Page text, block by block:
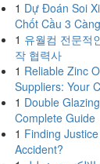
1 Dự Đoán Soi
Chốt Cầu 3
1 유월컴 전문적
작 협력사
1 Reliable Zinc
Suppliers: Your
1 Double
Complete Guide
1 Finding
Accident?